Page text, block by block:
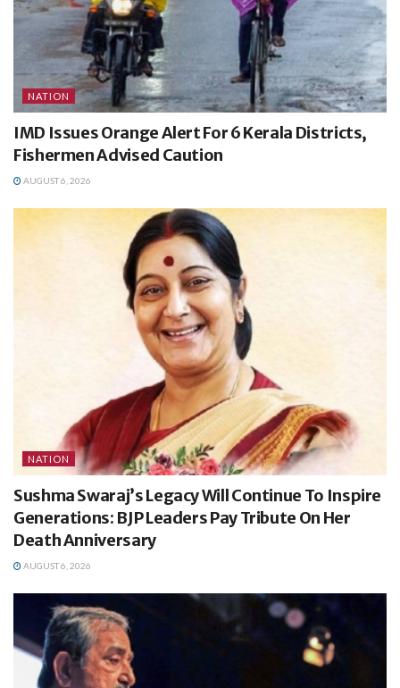
NATION
IMD Issues Orange Alert For 6 Kerala Districts,
Fishermen Advised Caution
AUGUST 6, 2026
NATION
Sushma Swaraj’s Legacy Will Continue To Inspire
Generations: BJP Leaders Pay Tribute On Her
Death Anniversary
AUGUST 6, 2026